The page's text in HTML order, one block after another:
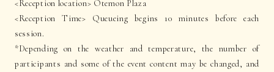
<Reception location> Otemon Plaza
<Reception Time> Queueing begins 10 minutes before each
session.
*Depending on the weather and temperature, the number of
participants and some of the event content may be changed, and